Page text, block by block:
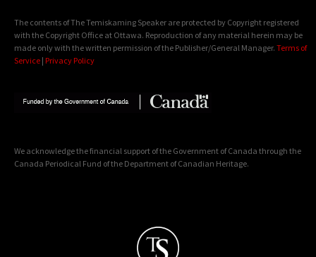
The contents of The Temiskaming Speaker are protected by Copyright registered
with the Copyright Office at Ottawa. Reproduction of any material herein may be
made only with the written permission of the Publisher/General Manager. Terms of
Service | Privacy Policy
We acknowledge the financial support of the Government of Canada through the
Canada Periodical Fund of the Department of Canadian Heritage.